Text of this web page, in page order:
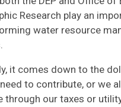
Research play an
water resource
, it comes down to the
to contribute, or we
through our taxes or